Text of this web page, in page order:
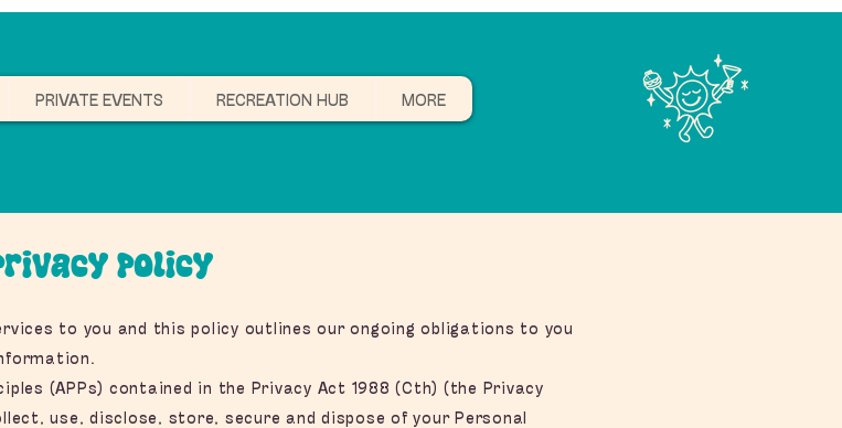
PRIVATE EVENTS RECREATION HUB MORE
Policy
to you and this policy outlines our ongoing obligations to you
(APPs) contained in the Privacy Act 1988 (Cth) (the Privacy
use, disclose, store, secure and dispose of your Personal